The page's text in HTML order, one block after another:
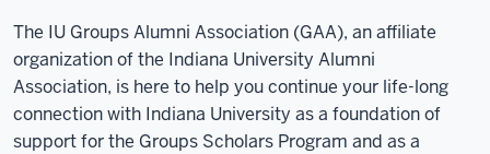
The IU Groups Alumni Association (GAA), an affiliate
organization of the Indiana University Alumni
Association, is here to help you continue your life-long
connection with Indiana University as a foundation of
support for the Groups Scholars Program and as a